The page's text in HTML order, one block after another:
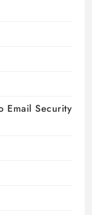
Email Security